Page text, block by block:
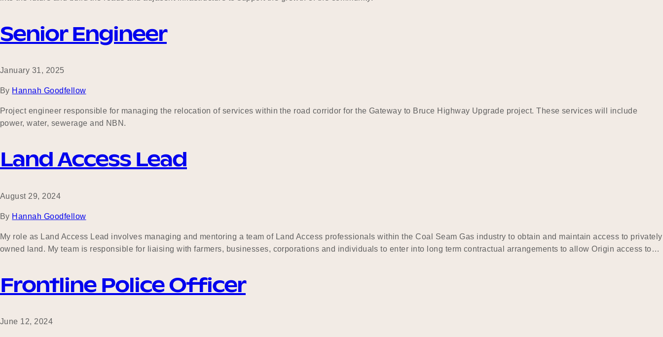
Senior Engineer
January 31, 2025
By Hannah Goodfellow
Project engineer responsible for managing the relocation of services within the road corridor for the Gateway to Bruce Highway Upgrade project. These services will include
power, water, sewerage and NBN.
Land Access Lead
August 29, 2024
By Hannah Goodfellow
My role as Land Access Lead involves managing and mentoring a team of Land Access professionals within the Coal Seam Gas industry to obtain and maintain access to privately
owned land. My team is responsible for liaising with farmers, businesses, corporations and individuals to enter into long term contractual arrangements to allow Origin access to…
Frontline Police Officer
June 12, 2024